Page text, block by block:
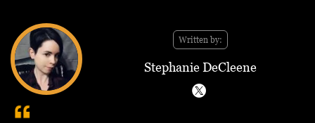
Written by:
Stephanie DeCleene